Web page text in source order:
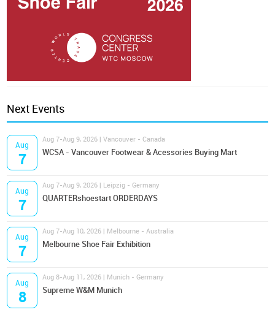
Next Events
Aug
7
Aug 7-Aug 9, 2026 | Vancouver - Canada
WCSA - Vancouver Footwear & Acessories Buying Mart
Aug
7
Aug 7-Aug 9, 2026 | Leipzig - Germany
QUARTERshoestart ORDERDAYS
Aug
7
Aug 7-Aug 10, 2026 | Melbourne - Australia
Melbourne Shoe Fair Exhibition
Aug
8
Aug 8-Aug 11, 2026 | Munich - Germany
Supreme W&M Munich